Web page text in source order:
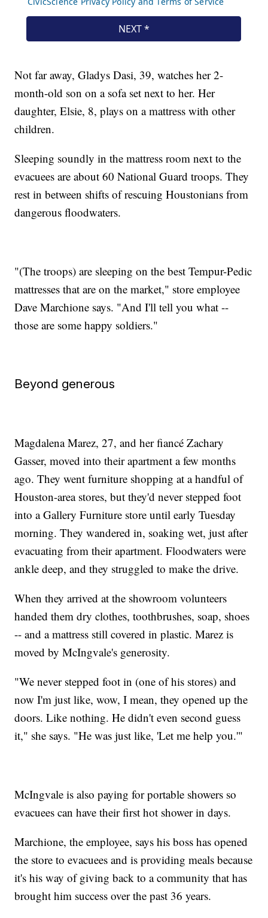
Not far away, Gladys Dasi, 39, watches her 2-
month-old son on a sofa set next to her. Her
daughter, Elsie, 8, plays on a mattress with other
children.
Sleeping soundly in the mattress room next to the
evacuees are about 60 National Guard troops. They
rest in between shifts of rescuing Houstonians from
dangerous floodwaters.
"(The troops) are sleeping on the best Tempur-Pedic
mattresses that are on the market," store employee
Dave Marchione says. "And I'll tell you what --
those are some happy soldiers."
Beyond generous
Magdalena Marez, 27, and her fiancé Zachary
Gasser, moved into their apartment a few months
ago. They went furniture shopping at a handful of
Houston-area stores, but they'd never stepped foot
into a Gallery Furniture store until early Tuesday
morning. They wandered in, soaking wet, just after
evacuating from their apartment. Floodwaters were
ankle deep, and they struggled to make the drive.
When they arrived at the showroom volunteers
handed them dry clothes, toothbrushes, soap, shoes
-- and a mattress still covered in plastic. Marez is
moved by McIngvale's generosity.
"We never stepped foot in (one of his stores) and
now I'm just like, wow, I mean, they opened up the
doors. Like nothing. He didn't even second guess
it," she says. "He was just like, 'Let me help you.'"
McIngvale is also paying for portable showers so
evacuees can have their first hot shower in days.
Marchione, the employee, says his boss has opened
the store to evacuees and is providing meals because
it's his way of giving back to a community that has
brought him success over the past 36 years.